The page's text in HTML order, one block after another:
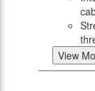
View